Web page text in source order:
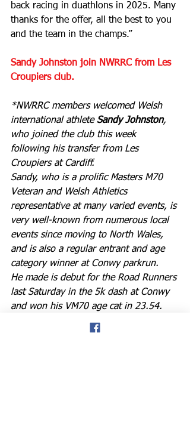
back racing in duathlons in 2025. Many
thanks for the offer, all the best to you
and the team in the champs.”
Sandy Johnston join NWRRC from Les
Croupiers club.
*NWRRC members welcomed Welsh
international athlete Sandy Johnston,
who joined the club this week
following his transfer from Les
Croupiers at Cardiff.
Sandy, who is a prolific Masters M70
Veteran and Welsh Athletics
representative at many varied events, is
very well-known from numerous local
events since moving to North Wales,
and is also a regular entrant and age
category winner at Conwy parkrun.
He made is debut for the Road Runners
last Saturday in the 5k dash at Conwy
and won his VM70 age cat in 23.54.